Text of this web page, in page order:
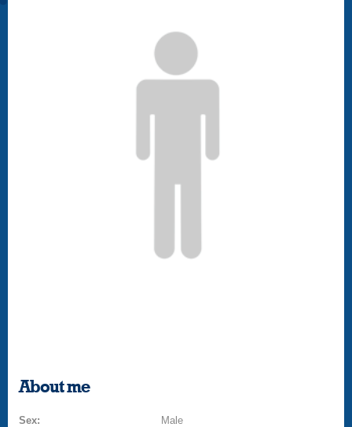
About me
Sex:
Male